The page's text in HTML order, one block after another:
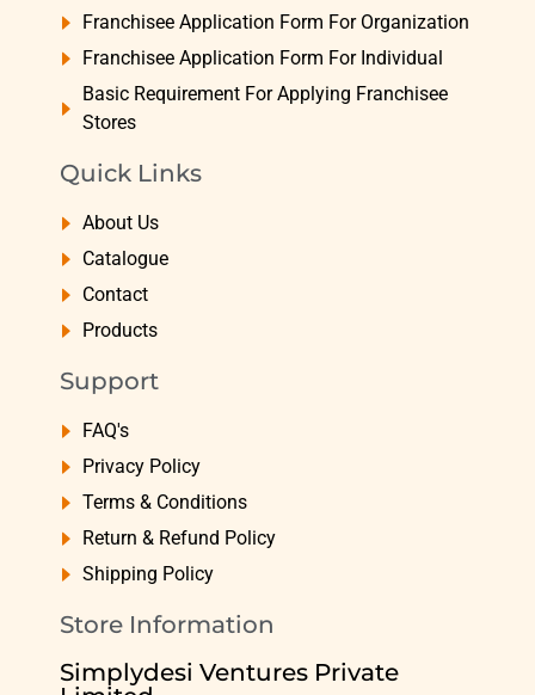
Franchisee Application Form For Organization
Franchisee Application Form For Individual
Basic Requirement For Applying Franchisee
Stores
Quick Links
About Us
Catalogue
Contact
Products
Support
FAQ's
Privacy Policy
Terms & Conditions
Return & Refund Policy
Shipping Policy
Store Information
Simplydesi Ventures Private